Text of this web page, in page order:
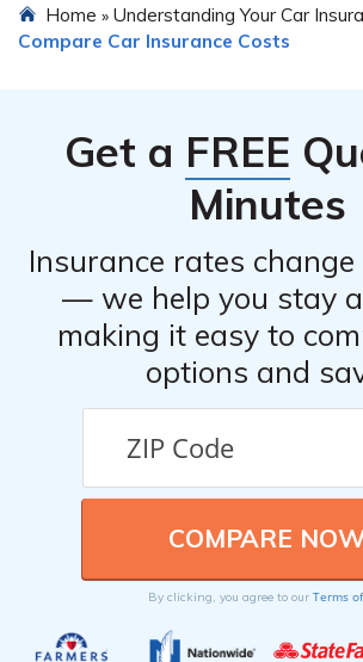
Home » Understanding Your Car
Compare Car Insurance Costs
Get a FREE
Minutes
Insurance rates
— we help you stay
making it easy to
options and
By clicking, you agree to our Terms